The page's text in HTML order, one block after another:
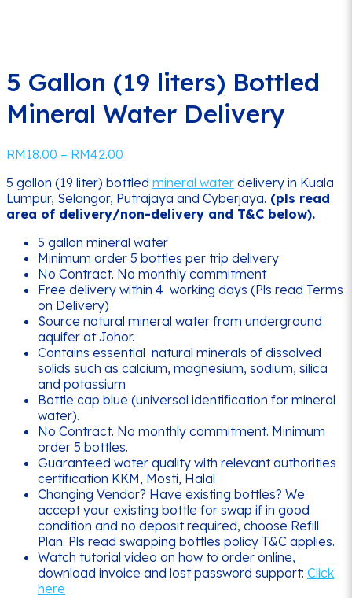
5 Gallon (19 liters) Bottled
Mineral Water Delivery
RM 18.00 – RM42.00
RM18.00
through
RM42.00
5 gallon (19 liter) bottled mineral water delivery in Kuala
Lumpur, Selangor, Putrajaya and Cyberjaya. (pls read
area of delivery/non-delivery and T&C below).
5 gallon mineral water
Minimum order 5 bottles per trip delivery
No Contract. No monthly commitment
Free delivery within 4 working days (Pls read Terms
on Delivery)
Source natural mineral water from underground
aquifer at Johor.
Contains essential natural minerals of dissolved
solids such as calcium, magnesium, sodium, silica
and potassium
Bottle cap blue (universal identification for mineral
water).
No Contract. No monthly commitment. Minimum
order 5 bottles.
Guaranteed water quality with relevant authorities
certification KKM, Mosti, Halal
Changing Vendor? Have existing bottles? We
accept your existing bottle for swap if in good
condition and no deposit required, choose Refill
Plan. Pls read swapping bottles policy T&C applies.
Watch tutorial video on how to order online,
download invoice and lost password support: Click
here